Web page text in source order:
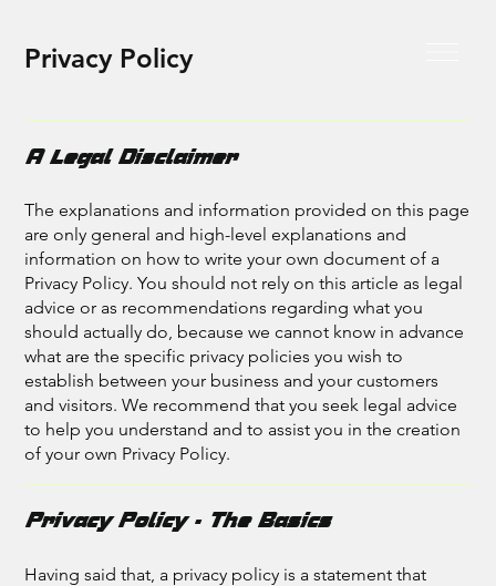
Privacy Policy
A Legal Disclaimer
The explanations and information provided on this page
are only general and high-level explanations and
information on how to write your own document of a
Privacy Policy. You should not rely on this article as legal
advice or as recommendations regarding what you
should actually do, because we cannot know in advance
what are the specific privacy policies you wish to
establish between your business and your customers
and visitors. We recommend that you seek legal advice
to help you understand and to assist you in the creation
of your own Privacy Policy.
Privacy Policy - The Basics
Having said that, a privacy policy is a statement that